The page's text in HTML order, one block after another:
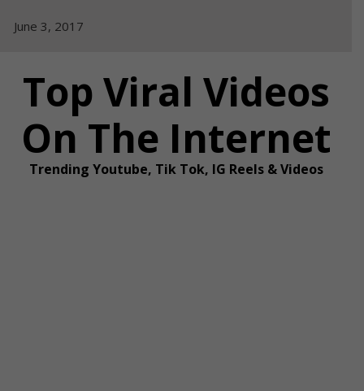
June 3, 2017
Top Viral Videos
On The Internet
Trending Youtube, Tik Tok, IG Reels & Videos